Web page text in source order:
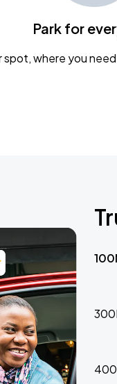
Park for
spot, where you